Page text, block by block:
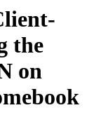
the
on